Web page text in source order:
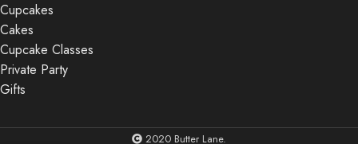
Cupcakes
Cakes
Cupcake Classes
Private Party
Gifts
2020 Butter Lane.